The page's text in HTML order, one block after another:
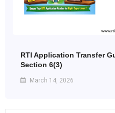
RTI Application Transfer
Section 6(3)
March 14, 2026